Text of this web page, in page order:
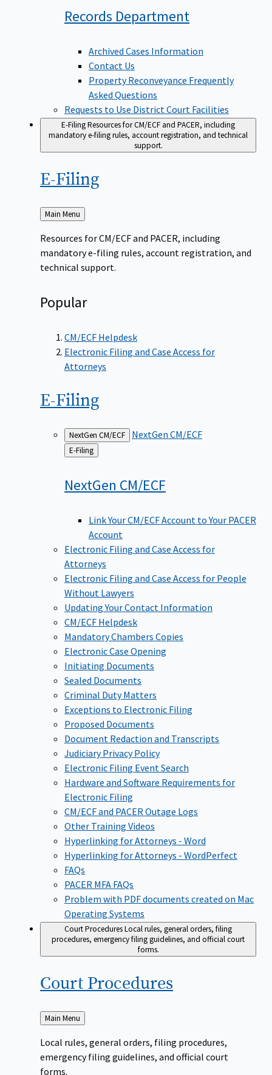
Records Department
Archived Cases Information
Contact Us
Property Reconveyance Frequently
Asked Questions
Requests to Use District Court Facilities
E-FilingResources for CM/ECF and PACER, including
mandatory e-filing rules, account registration, and technical
support.
E-Filing
Back
to
Main Menu
Resources for CM/ECF and PACER, including
mandatory e-filing rules, account registration, and
technical support.
Popular
CM/ECF Helpdesk
Electronic Filing and Case Access for
Attorneys
E-Filing
NextGen CM/ECF NextGen CM/ECF
Back
to
E-Filing
NextGen CM/ECF
Link Your CM/ECF Account to Your PACER
Account
Electronic Filing and Case Access for
Attorneys
Electronic Filing and Case Access for People
Without Lawyers
Updating Your Contact Information
CM/ECF Helpdesk
Mandatory Chambers Copies
Electronic Case Opening
Initiating Documents
Sealed Documents
Criminal Duty Matters
Exceptions to Electronic Filing
Proposed Documents
Document Redaction and Transcripts
Judiciary Privacy Policy
Electronic Filing Event Search
Hardware and Software Requirements for
Electronic Filing
CM/ECF and PACER Outage Logs
Other Training Videos
Hyperlinking for Attorneys - Word
Hyperlinking for Attorneys - WordPerfect
FAQs
PACER MFA FAQs
Problem with PDF documents created on Mac
Operating Systems
Court ProceduresLocal rules, general orders, filing
procedures, emergency filing guidelines, and official court
forms.
Court Procedures
Back
to
Main Menu
Local rules, general orders, filing procedures,
emergency filing guidelines, and official court
forms.